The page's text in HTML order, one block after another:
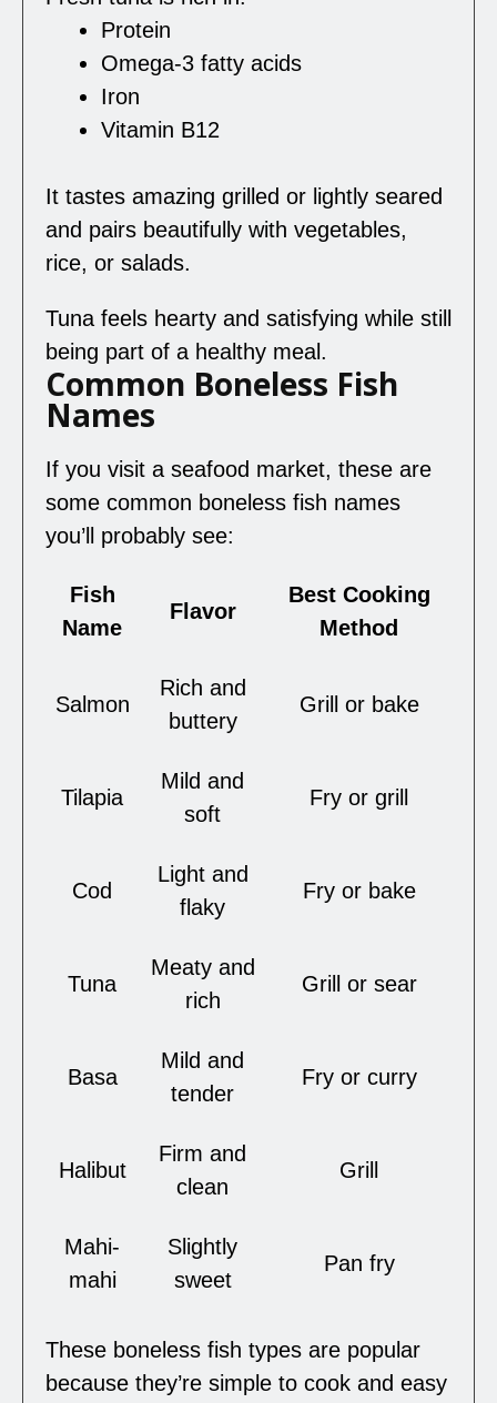
Protein
Omega-3 fatty acids
Iron
Vitamin B12
It tastes amazing grilled or lightly seared
and pairs beautifully with vegetables,
rice, or salads.
Tuna feels hearty and satisfying while still
being part of a healthy meal.
Common Boneless Fish
Names
If you visit a seafood market, these are
some common boneless fish names
you’ll probably see:
Fish
Name
Flavor
Best Cooking
Method
Salmon
Rich and
buttery
Grill or bake
Tilapia
Mild and
soft
Fry or grill
Cod
Light and
flaky
Fry or bake
Tuna
Meaty and
rich
Grill or sear
Basa
Mild and
tender
Fry or curry
Halibut
Firm and
clean
Grill
Mahi-
mahi
Slightly
sweet
Pan fry
These boneless fish types are popular
because they’re simple to cook and easy